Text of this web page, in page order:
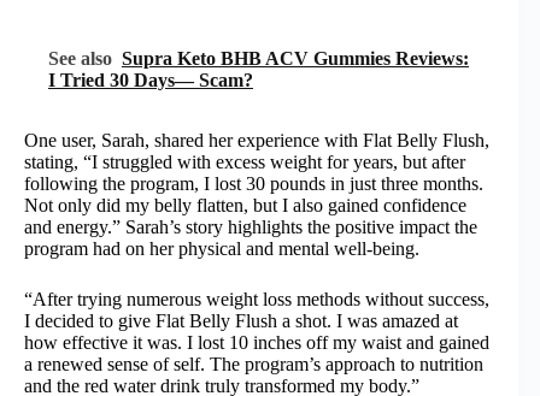
See also Supra Keto BHB ACV Gummies Reviews:
I Tried 30 Days— Scam?
One user, Sarah, shared her experience with Flat Belly Flush,
stating, “I struggled with excess weight for years, but after
following the program, I lost 30 pounds in just three months.
Not only did my belly flatten, but I also gained confidence
and energy.” Sarah’s story highlights the positive impact the
program had on her physical and mental well-being.
“After trying numerous weight loss methods without success,
I decided to give Flat Belly Flush a shot. I was amazed at
how effective it was. I lost 10 inches off my waist and gained
a renewed sense of self. The program’s approach to nutrition
and the red water drink truly transformed my body.”